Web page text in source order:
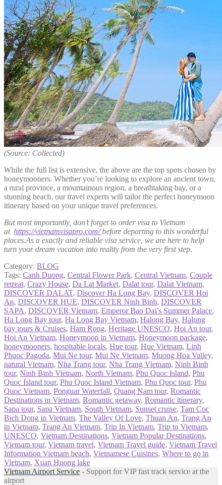
(Source: Collected)
While the full list is extensive, the above are the top spots chosen by
honeymooners. Whether you’re looking to explore an ancient town,
a rural province, a mountainous region, a breathtaking bay, or a
stunning beach, our travel experts will tailor the perfect honeymoon
itinerary based on your unique travel preferences.
But most importantly, don’t forget to order visa to Vietnam
at https://vietnamvisapro.com/ before departing to this wonderful
places.As a exactly and reliable visa service, we are here to help
turn your dream vacation into reality from the very first step.
Category: BLOG
Tags: Canh Duong, Central Flower Park, Central Vietnam, Couple
retreat, Crazy House, Da Lat Market, Dalat tour, Dalat Vietnam,
DISCOVER DALAT, Discover Ha Long Bay, DISCOVER Hoi
An, DISCOVER HUE, DISCOVER Ninh Binh, DISCOVER
SAPA, DISCOVER Vietnam, Emperor Bao Dai’s Summer Palace,
Ha Long Bay tour, Ha Long Bay Vietnam, Halong Bay, Halong
bay tours & Cruises, Ham Rong, Heritage UNESCO, Hoi An tour,
Hoi An Vietnam, Honeymoon in Vietnam, Honeymoon package,
honeymooners, hospitable locals, Hue tour, Hue Vietnam, Linh
Phuoc Pagoda, Mui Ne tour, Mui Ne Vietnam, Muong Hoa Valley,
natural Vietnam, Nha Trang tour, Nha Trang Vietnam, Ninh Binh
tour, Ninh Binh Vietnam, North Vietnam, Phu Quoc Island, Phu
Quoc Island tour, Phu Quoc Island Vietnam, Phu Quoc tour, Phu
Quoc Vietnam, Ponguar Waterfall, Quang Nam tour, Romantic
Destinations in Vietnam, Romantic getaway, Romantic itinerary,
Sapa tour, Sapa Vietnam, South Vietnam, Sunset cruise, Tam Coc
Bich Dong in Vietnam, The Valley Of Love, Thuan An, Trang An
in Vietnam, Trang An Vietnam, Trip In Vietnam, Trip to Vietnam,
UNESCO, Vietnam Destinations, Vietnam Popular Destinations,
Vietnam tour, Vietnam travel, Vietnam Travel guide, Vietnam Travel
Information Vietnam beach, Vietnamese Cuisines, Where to go in
Vietnam, Xuan Huong lake
Vietnam Airport Service - Support for VIP fast track service at the
airport